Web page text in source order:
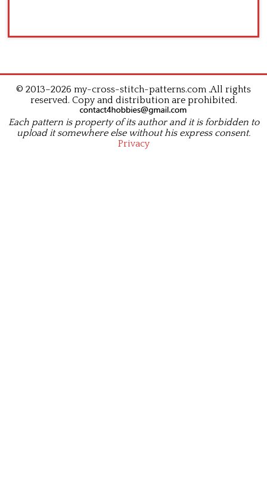
© 2013–2026 my-cross-stitch-patterns.com .All rights
reserved. Copy and distribution are prohibited.
Each pattern is property of its author and it is forbidden to
upload it somewhere else without his express consent.
Privacy